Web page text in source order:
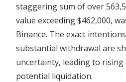
staggering sum of over
value exceeding $462,000,
Binance. The exact
substantial withdrawal are
uncertainty, leading to
potential liquidation.